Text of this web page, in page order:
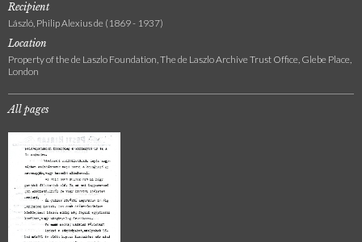
Recipient
László, Philip Alexius de (1869 - 1937)
Location
Property of the de Laszlo Foundation, The de Laszlo Archive Trust Office, Glebe Place,
London
All pages